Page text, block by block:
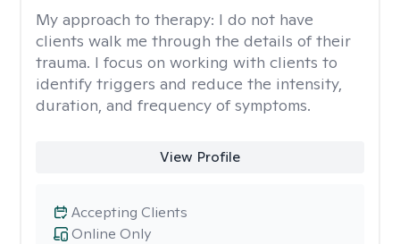
My approach to therapy: I do not have
clients walk me through the details of their
trauma. I focus on working with clients to
identify triggers and reduce the intensity,
duration, and frequency of symptoms.
View Profile
Online Only
Accepting Clients